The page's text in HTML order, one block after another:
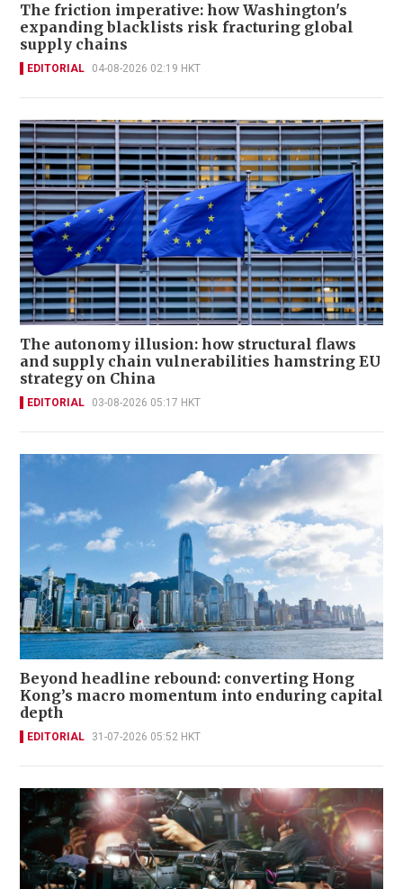
The friction imperative: how Washington's
expanding blacklists risk fracturing global
supply chains
EDITORIAL 04-08-2026 02:19 HKT
The autonomy illusion: how structural flaws
and supply chain vulnerabilities hamstring EU
strategy on China
EDITORIAL 03-08-2026 05:17 HKT
Beyond headline rebound: converting Hong
Kong’s macro momentum into enduring capital
depth
EDITORIAL 31-07-2026 05:52 HKT